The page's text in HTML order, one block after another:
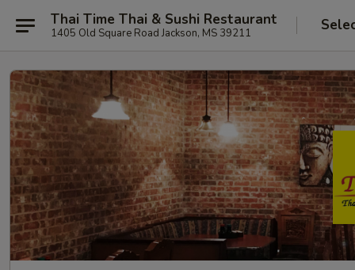
Thai Time Thai & Sushi Restaurant
1405 Old Square Road Jackson, MS 39211